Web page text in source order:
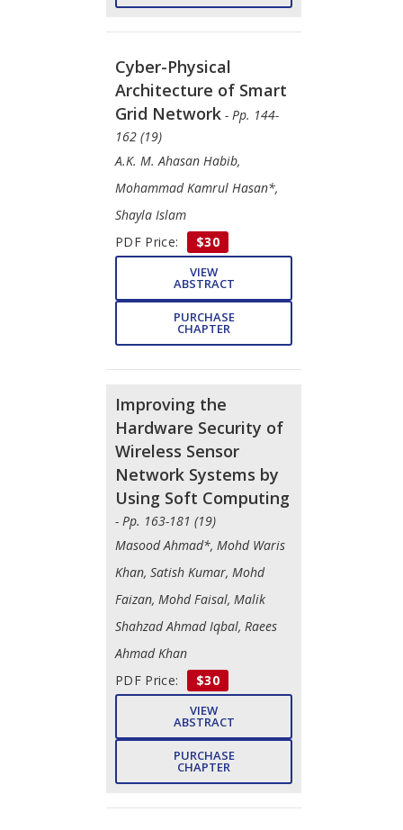
Cyber-Physical
Architecture of Smart
Grid Network - Pp. 144-
162 (19)
A.K. M. Ahasan Habib,
Mohammad Kamrul Hasan*,
Shayla Islam
PDF Price:
$30
VIEW
ABSTRACT
PURCHASE
CHAPTER
Improving the
Hardware Security of
Wireless Sensor
Network Systems by
Using Soft Computing
- Pp. 163-181 (19)
Masood Ahmad*, Mohd Waris
Khan, Satish Kumar, Mohd
Faizan, Mohd Faisal, Malik
Shahzad Ahmad Iqbal, Raees
Ahmad Khan
PDF Price:
$30
VIEW
ABSTRACT
PURCHASE
CHAPTER